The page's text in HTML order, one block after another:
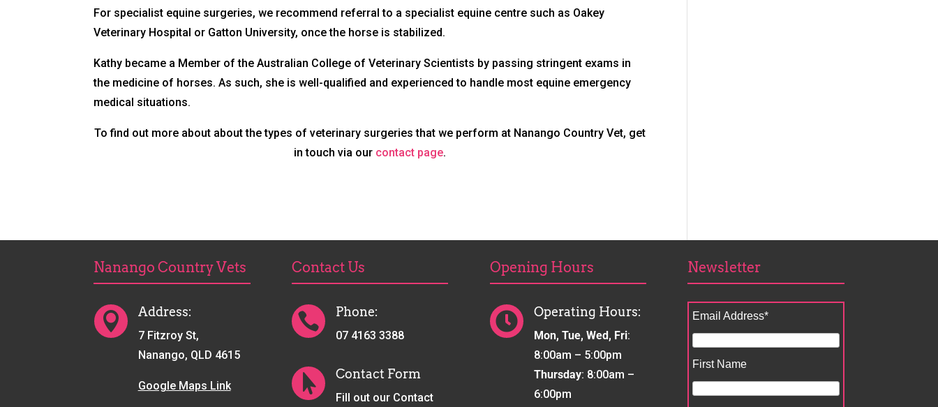
For specialist equine surgeries, we recommend referral to a specialist equine centre such as Oakey
Veterinary Hospital or Gatton University, once the horse is stabilized.
Kathy became a Member of the Australian College of Veterinary Scientists by passing stringent exams in
the medicine of horses. As such, she is well-qualified and experienced to handle most equine emergency
medical situations.
To find out more about about the types of veterinary surgeries that we perform at Nanango Country Vet, get
in touch via our contact page.
Nanango Country Vets
 Address:
7 Fitzroy St,
Nanango, QLD 4615
Google Maps Link
Contact Us
 Phone:
07 4163 3388
 Contact Form
Fill out our Contact
Opening Hours
 Operating Hours:
Mon, Tue, Wed, Fri:
8:00am – 5:00pm
Thursday: 8:00am –
6:00pm
Newsletter
Email Address*
First Name